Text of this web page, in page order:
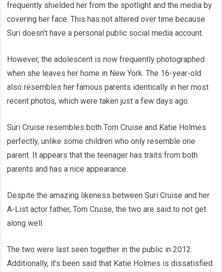
frequently shielded her from the spotlight and the media by
covering her face. This has not altered over time because
Suri doesn’t have a personal public social media account.
However, the adolescent is now frequently photographed
when she leaves her home in New York. The 16-year-old
also resembles her famous parents identically in her most
recent photos, which were taken just a few days ago.
Suri Cruise resembles both Tom Cruise and Katie Holmes
perfectly, unlike some children who only resemble one
parent. It appears that the teenager has traits from both
parents and has a nice appearance.
Despite the amazing likeness between Suri Cruise and her
A-List actor father, Tom Cruise, the two are said to not get
along well.
The two were last seen together in the public in 2012.
Additionally, it’s been said that Katie Holmes is dissatisfied